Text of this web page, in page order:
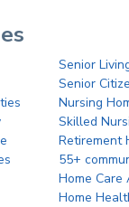
Senior
Senior
Nursing
Skilled
Retirement
55+
Home Care
Home